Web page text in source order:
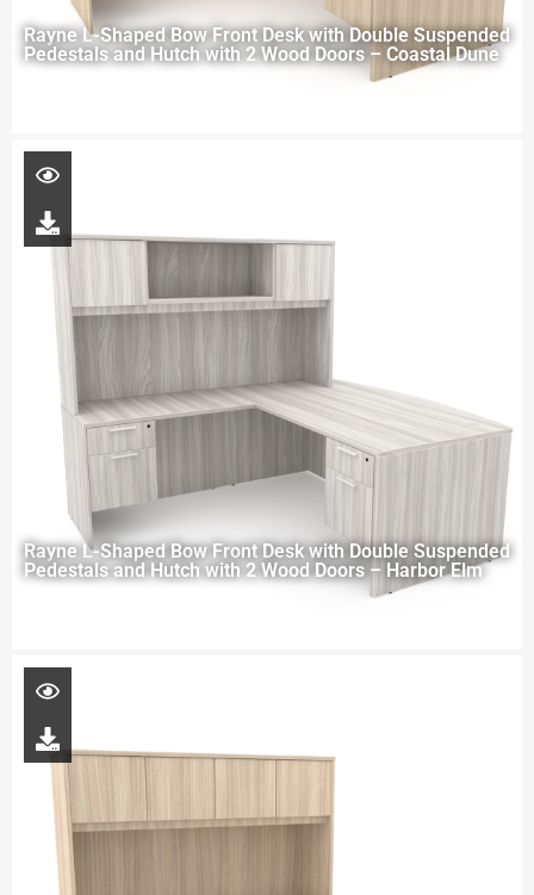
Rayne L-Shaped Bow Front Desk with Double Suspended
Pedestals and Hutch with 2 Wood Doors – Coastal Dune
Rayne L-Shaped Bow Front Desk with Double Suspended
Pedestals and Hutch with 2 Wood Doors – Harbor Elm